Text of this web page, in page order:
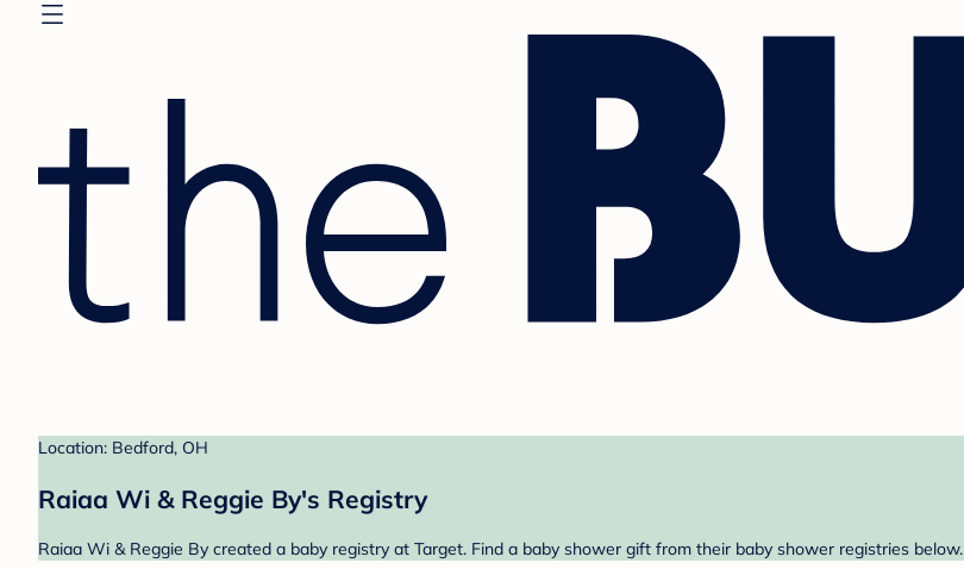
Location: Bedford, OH
Raiaa Wi & Reggie By's Registry
Raiaa Wi & Reggie By created a baby registry at Target. Find a baby shower gift from their baby shower registries below.